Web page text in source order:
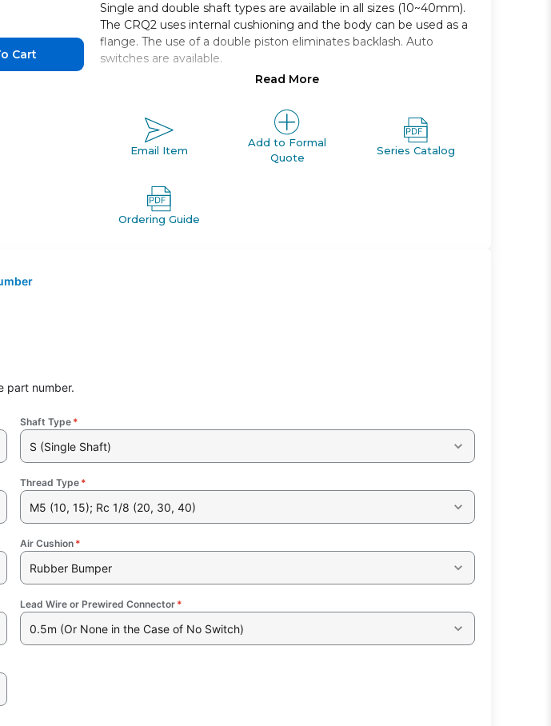
Single and double shaft types are available in all sizes (10~40mm).
The CRQ2 uses internal cushioning and the body can be used as a
flange. The use of a double piston eliminates backlash. Auto
switches are available.
Both single shaft and double shaft are available in all sizes
2 auto switches are mountable on the same side
Rotating angle adjusting range: 350 to 370
Options include magnet, shaft type, port thread style, and air
Read More
Email Item
Add to Formal
Quote
Series Catalog
Ordering Guide
part number.
Shaft Type *
S (Single Shaft)
Thread Type *
M5 (10, 15); Rc 1/8 (20, 30, 40)
Air Cushion *
Rubber Bumper
Lead Wire or Prewired Connector *
0.5m (Or None in the Case of No Switch)